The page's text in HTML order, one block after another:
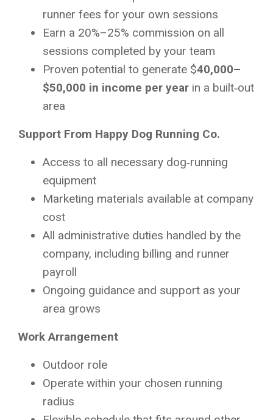
runner fees for your own sessions
Earn a 20%–25% commission on all
sessions completed by your team
Proven potential to generate $40,000–
$50,000 in income per year in a built‑out
area
Support From Happy Dog Running Co.
Access to all necessary dog‑running
equipment
Marketing materials available at company
cost
All administrative duties handled by the
company, including billing and runner
payroll
Ongoing guidance and support as your
area grows
Work Arrangement
Outdoor role
Operate within your chosen running
radius